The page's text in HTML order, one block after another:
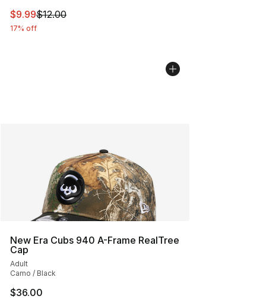
This item is on sale. Price dropped from $12.00 to
$9.99$12.00
17% off
New Era Cubs 940 A-Frame RealTree
Cap
Adult
Camo / Black
$36.00